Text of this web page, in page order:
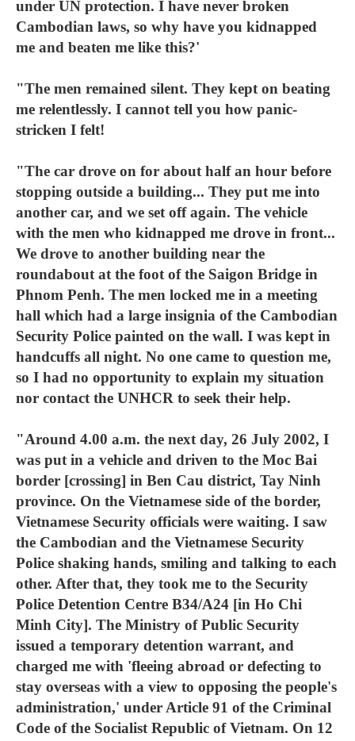
under UN protection. I have never broken
Cambodian laws, so why have you kidnapped
me and beaten me like this?'
"The men remained silent. They kept on beating
me relentlessly. I cannot tell you how panic-
stricken I felt!
"The car drove on for about half an hour before
stopping outside a building... They put me into
another car, and we set off again. The vehicle
with the men who kidnapped me drove in front...
We drove to another building near the
roundabout at the foot of the Saigon Bridge in
Phnom Penh. The men locked me in a meeting
hall which had a large insignia of the Cambodian
Security Police painted on the wall. I was kept in
handcuffs all night. No one came to question me,
so I had no opportunity to explain my situation
nor contact the UNHCR to seek their help.
"Around 4.00 a.m. the next day, 26 July 2002, I
was put in a vehicle and driven to the Moc Bai
border [crossing] in Ben Cau district, Tay Ninh
province. On the Vietnamese side of the border,
Vietnamese Security officials were waiting. I saw
the Cambodian and the Vietnamese Security
Police shaking hands, smiling and talking to each
other. After that, they took me to the Security
Police Detention Centre B34/A24 [in Ho Chi
Minh City]. The Ministry of Public Security
issued a temporary detention warrant, and
charged me with 'fleeing abroad or defecting to
stay overseas with a view to opposing the people's
administration,' under Article 91 of the Criminal
Code of the Socialist Republic of Vietnam. On 12